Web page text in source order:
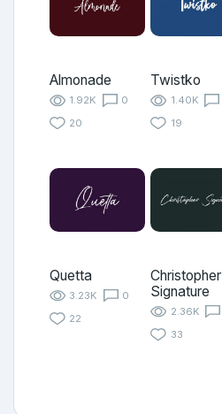
Almonade
1.92K
0
20
Twistko
1.40K
19
Quetta
3.23K
0
22
Christopher
Signature
2.36K
33